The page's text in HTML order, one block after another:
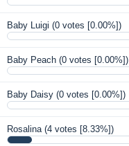
Baby Luigi (0 votes [0.00%])
Baby Peach (0 votes [0.00%])
Baby Daisy (0 votes [0.00%])
Rosalina (4 votes [8.33%])